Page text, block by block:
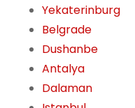
Yekaterinburg
Belgrade
Dushanbe
Antalya
Dalaman